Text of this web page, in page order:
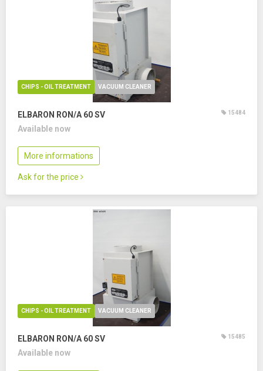
CHIPS - OIL TREATMENT VACUUM CLEANER
ELBARON RON/A 60 SV 15484
Available now
More informations
Ask for the price
CHIPS - OIL TREATMENT VACUUM CLEANER
ELBARON RON/A 60 SV 15485
Available now